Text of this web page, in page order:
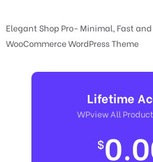
Elegant Shop Pro- Minimal, Fast
WooCommerce WordPress Theme
Lifetime
WPview All
$